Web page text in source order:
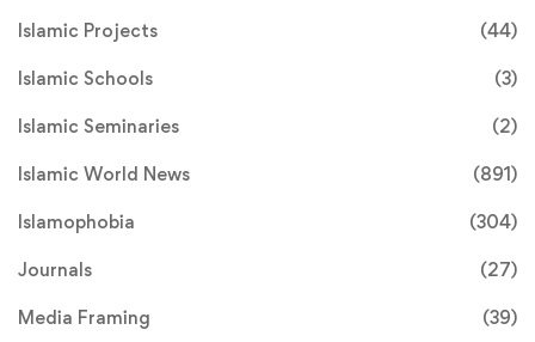
Islamic Projects (44)
Islamic Schools (3)
Islamic Seminaries (2)
Islamic World News (891)
Islamophobia (304)
Journals (27)
Media Framing (39)